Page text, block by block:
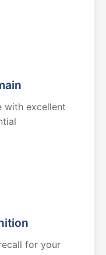
with excellent
for your